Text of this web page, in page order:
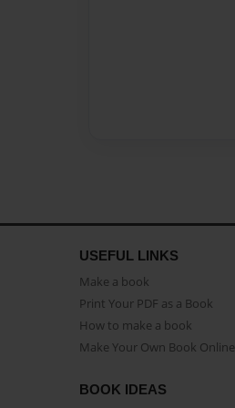
USEFUL LINKS
Make a book
Print Your PDF as a Book
How to make a book
Make Your Own Book Online
BOOK IDEAS